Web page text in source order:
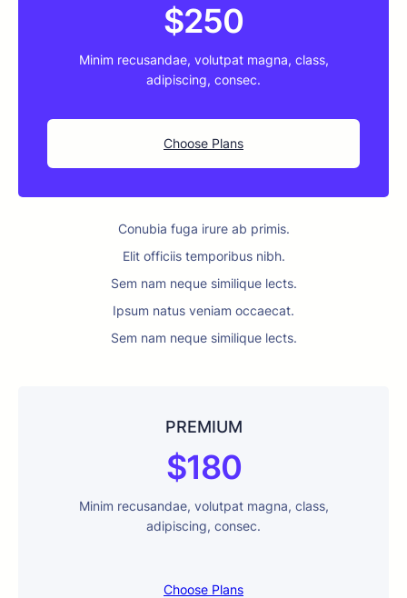
$250
Minim recusandae, volutpat magna, class,
adipiscing, consec.
Choose Plans
Conubia fuga irure ab primis.
Elit officiis temporibus nibh.
Sem nam neque similique lects.
Ipsum natus veniam occaecat.
Sem nam neque similique lects.
PREMIUM
$180
Minim recusandae, volutpat magna, class,
adipiscing, consec.
Choose Plans